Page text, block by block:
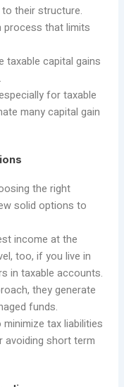
to their structure.
process that limits
taxable capital gains
for taxable
many capital gain
the right
solid options to
income at the
too, if you live in
in taxable accounts.
they generate
funds.
tax liabilities
avoiding short term